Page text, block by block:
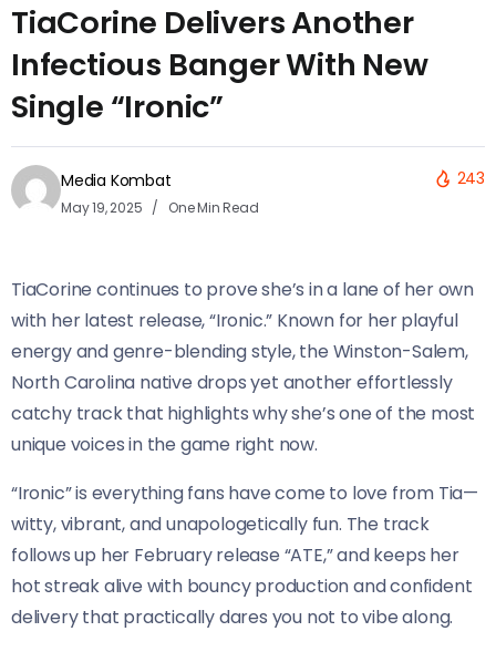
TiaCorine Delivers Another
Infectious Banger With New
Single “Ironic”
Media Kombat
May 19, 2025 One Min Read
243
TiaCorine continues to prove she’s in a lane of her own
with her latest release, “Ironic.” Known for her playful
energy and genre-blending style, the Winston-Salem,
North Carolina native drops yet another effortlessly
catchy track that highlights why she’s one of the most
unique voices in the game right now.
“Ironic” is everything fans have come to love from Tia—
witty, vibrant, and unapologetically fun. The track
follows up her February release “ATE,” and keeps her
hot streak alive with bouncy production and confident
delivery that practically dares you not to vibe along.